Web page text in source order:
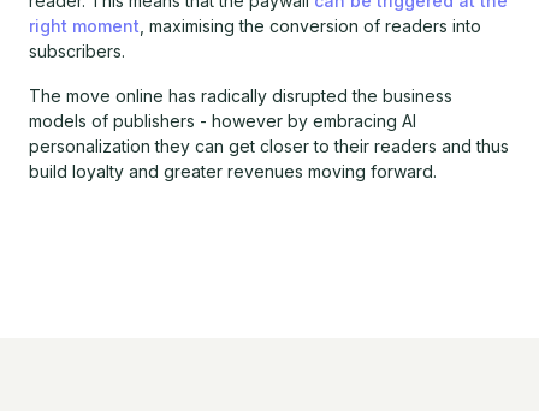
right moment , maximising the conversion of readers into
subscribers.
The move online has radically disrupted the business
models of publishers - however by embracing AI
personalization they can get closer to their readers and thus
build loyalty and greater revenues moving forward.